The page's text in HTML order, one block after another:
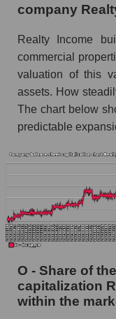
company
Realty Income
commercial
valuation of this
assets. How
The chart below
predictable
O - Share of
capitalization
within the